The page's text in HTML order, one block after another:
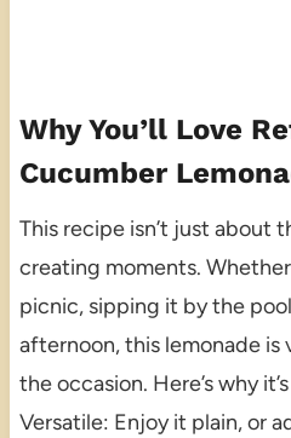
Why You’ll Love
Cucumber
This recipe isn’t just about
creating moments.
picnic, sipping it by the
afternoon, this lemonade
the occasion. Here’s why
Versatile: Enjoy it plain, or